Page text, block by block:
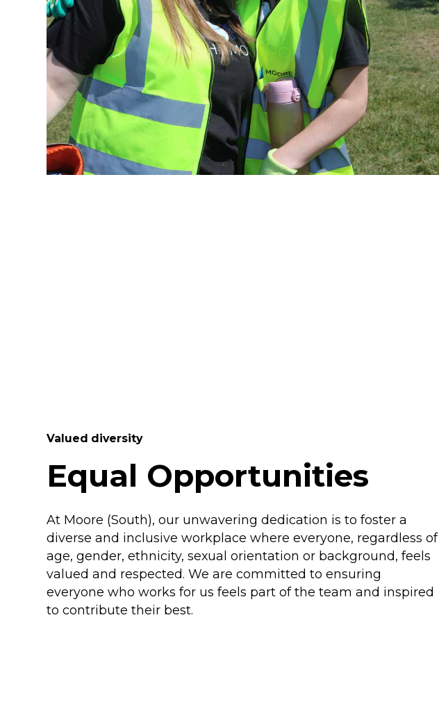
Valued diversity
Equal Opportunities
At Moore (South), our unwavering dedication is to foster a
diverse and inclusive workplace where everyone, regardless of
age, gender, ethnicity, sexual orientation or background, feels
valued and respected. We are committed to ensuring
everyone who works for us feels part of the team and inspired
to contribute their best.